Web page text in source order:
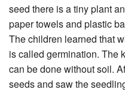
seed there is a tiny plant
paper towels and plastic
The children learned that
is called germination. The
can be done without soil.
seeds and saw the